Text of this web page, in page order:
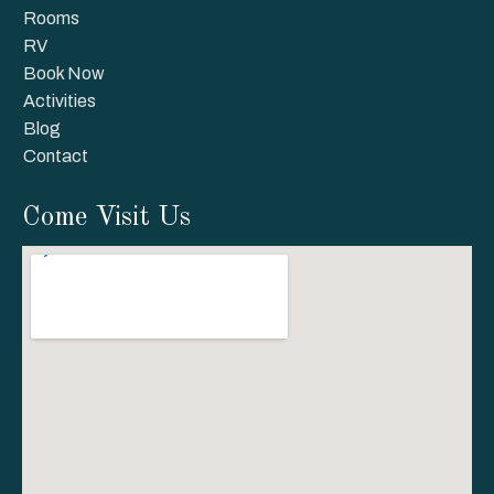
Rooms
RV
Book Now
Activities
Blog
Contact
Come Visit Us